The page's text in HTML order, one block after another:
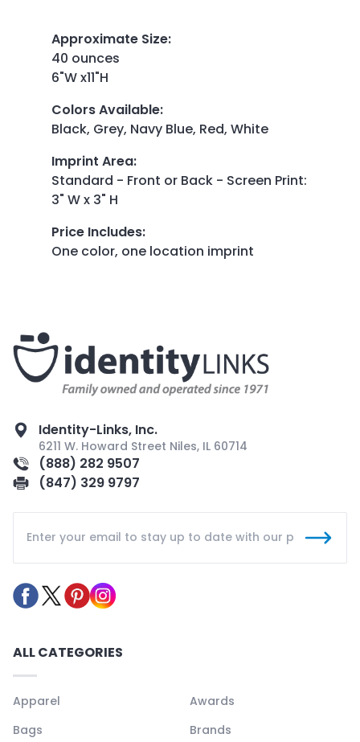
Approximate Size:
40 ounces
6"W x11"H
Colors Available:
Black, Grey, Navy Blue, Red, White
Imprint Area:
Standard - Front or Back - Screen Print:
3" W x 3" H
Price Includes:
One color, one location imprint
Identity-Links, Inc.
6211 W. Howard Street Niles, IL 60714
(888) 282 9507
(847) 329 9797
ALL CATEGORIES
Apparel
Awards
Bags
Brands